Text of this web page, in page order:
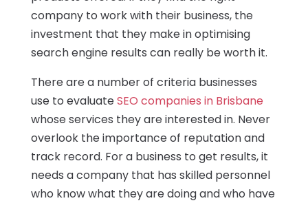
company to work with their business, the
investment that they make in optimising
search engine results can really be worth it.
There are a number of criteria businesses
use to evaluateSEO companies in Brisbane
whose services they are interested in. Never
overlook the importance of reputation and
track record. For a business to get results, it
needs a company that has skilled personnel
who know what they are doing and who have